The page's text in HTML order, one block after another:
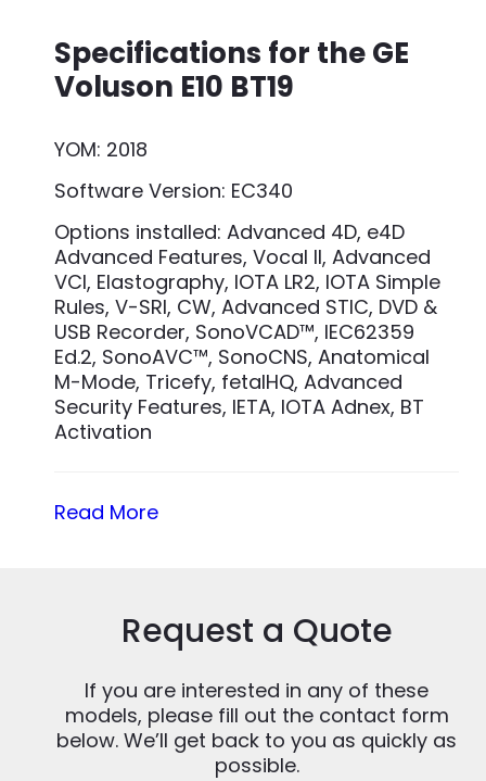
Specifications for the GE
Voluson E10 BT19
YOM: 2018
Software Version: EC340
Options installed: Advanced 4D, e4D
Advanced Features, Vocal II, Advanced
VCI, Elastography, IOTA LR2, IOTA Simple
Rules, V-SRI, CW, Advanced STIC, DVD &
USB Recorder, SonoVCAD™, IEC62359
Ed.2, SonoAVC™, SonoCNS, Anatomical
M-Mode, Tricefy, fetalHQ, Advanced
Security Features, IETA, IOTA Adnex, BT
Activation
Read More
Request a Quote
If you are interested in any of these
models, please fill out the contact form
below. We’ll get back to you as quickly as
possible.